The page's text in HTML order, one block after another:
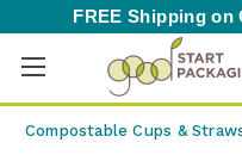
FREE Shipping on
Compostable Cups &